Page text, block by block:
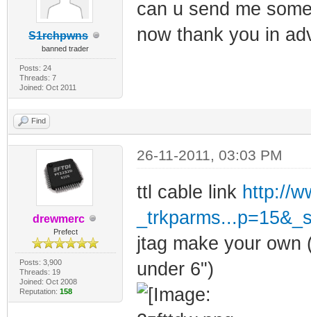
S1rchpwns
banned trader
Posts: 24
Threads: 7
Joined: Oct 2011
can u send me
now thank you in
Find
drewmerc
Prefect
Posts: 3,900
Threads: 19
Joined: Oct 2008
Reputation: 158
26-11-2011, 03:03 PM
ttl cable link http://
jtag make your own
under 6")